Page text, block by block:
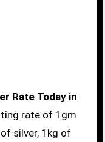
Rate Today in
rate of 1gm
silver, 1kg of